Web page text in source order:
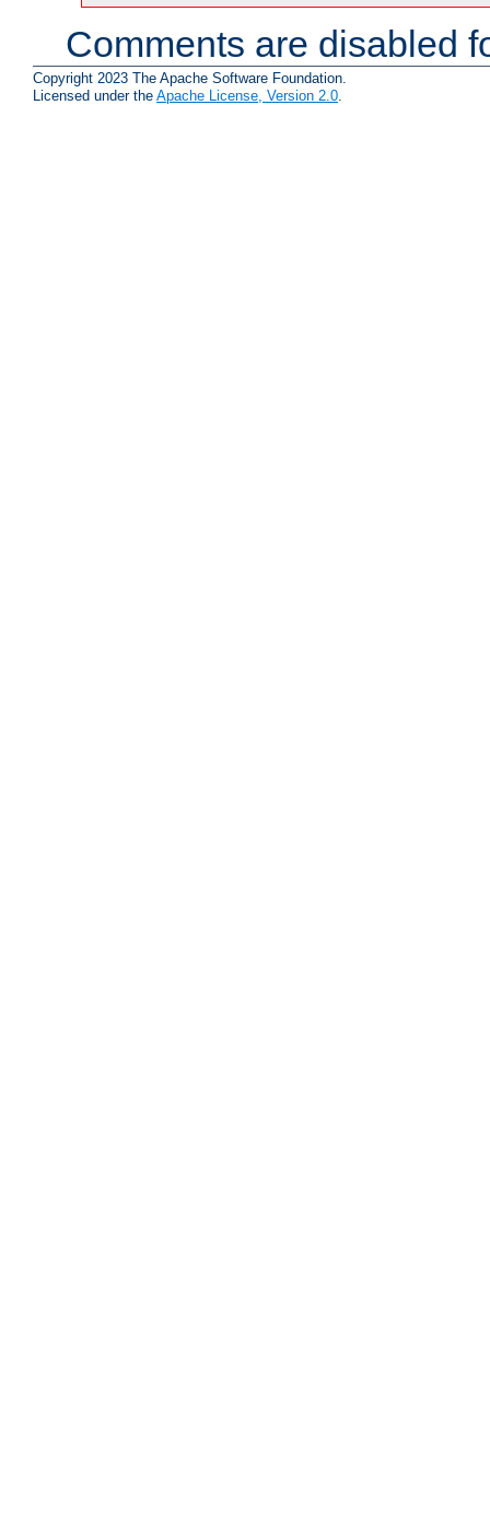
Comments are disabled
Copyright 2023 The Apache Software Foundation.
Licensed under the Apache License, Version 2.0